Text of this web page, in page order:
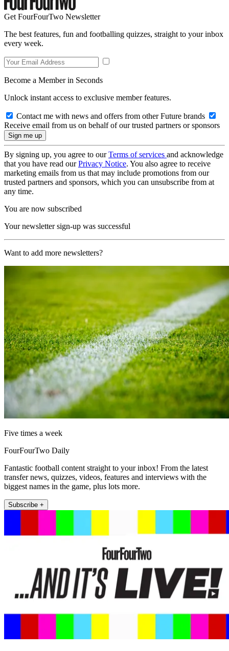
Get FourFourTwo Newsletter
The best features, fun and footballing quizzes, straight to your inbox
every week.
Become a Member in Seconds
Unlock instant access to exclusive member features.
Contact me with news and offers from other Future brands
Receive email from us on behalf of our trusted partners or sponsors
By signing up, you agree to ourTerms of services and acknowledge
that you have read ourPrivacy Notice. You also agree to receive
marketing emails from us that may include promotions from our
trusted partners and sponsors, which you can unsubscribe from at
any time.
You are now subscribed
Your newsletter sign-up was successful
Want to add more newsletters?
Five times a week
FourFourTwo Daily
Fantastic football content straight to your inbox! From the latest
transfer news, quizzes, videos, features and interviews with the
biggest names in the game, plus lots more.
Subscribe +